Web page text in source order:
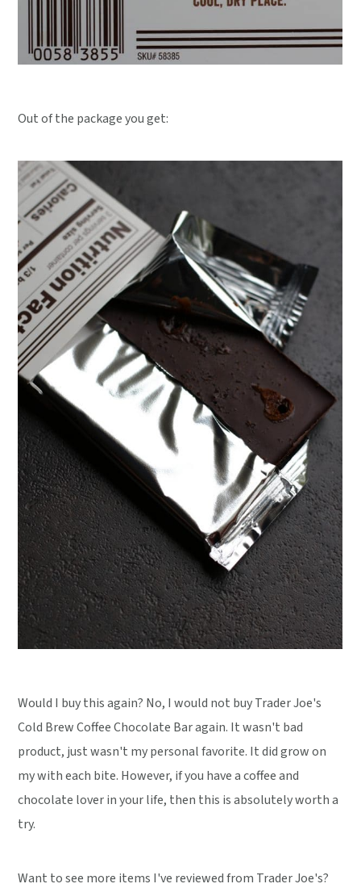
Out of the package you get:
Would I buy this again? No, I would not buy Trader Joe's
Cold Brew Coffee Chocolate Bar again. It wasn't bad
product, just wasn't my personal favorite. It did grow on
my with each bite. However, if you have a coffee and
chocolate lover in your life, then this is absolutely worth a
try.
Want to see more items I've reviewed from Trader Joe's?